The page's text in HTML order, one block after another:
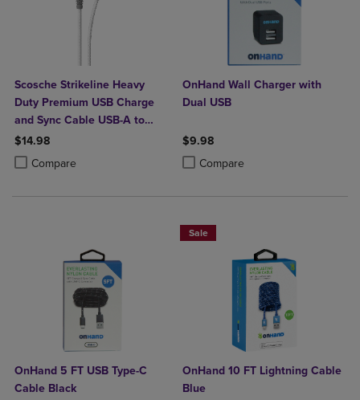
Scosche Strikeline Heavy
Duty Premium USB Charge
and Sync Cable USB-A to
USB-C 4ft
$14.98
Compare
Product added, Select 2 to 4 Products to Compare, Items added for
Product removed, Select 2 to 4 Products to Compare, Items added
OnHand Wall Charger with
Dual USB
$9.98
Compare
Product added, Select 2 to 4
Product removed, Select 2 to 4
OnHand 5 FT USB Type-C
Cable Black
Sale
OnHand 10 FT Lightning Cable
Blue